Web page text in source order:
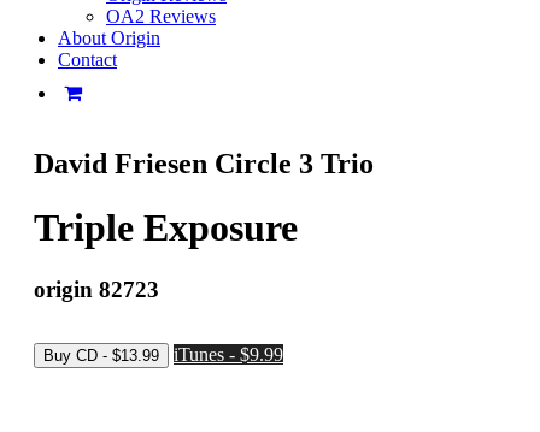
OA2 Reviews
About Origin
Contact
David Friesen Circle 3 Trio
Triple Exposure
origin 82723
iTunes - $9.99